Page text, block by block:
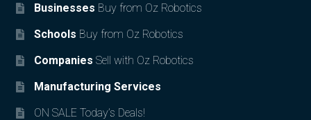
Businesses Buy from Oz Robotics
Schools Buy from Oz Robotics
Companies Sell with Oz Robotics
Manufacturing Services
ON SALE Today’s Deals!